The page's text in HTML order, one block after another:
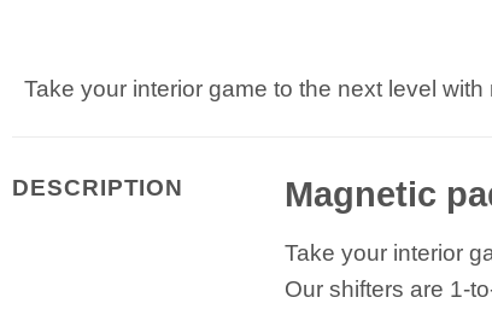
Take your interior game to the next level
DESCRIPTION Magnetic
Take your interior
Our shifters are 1-